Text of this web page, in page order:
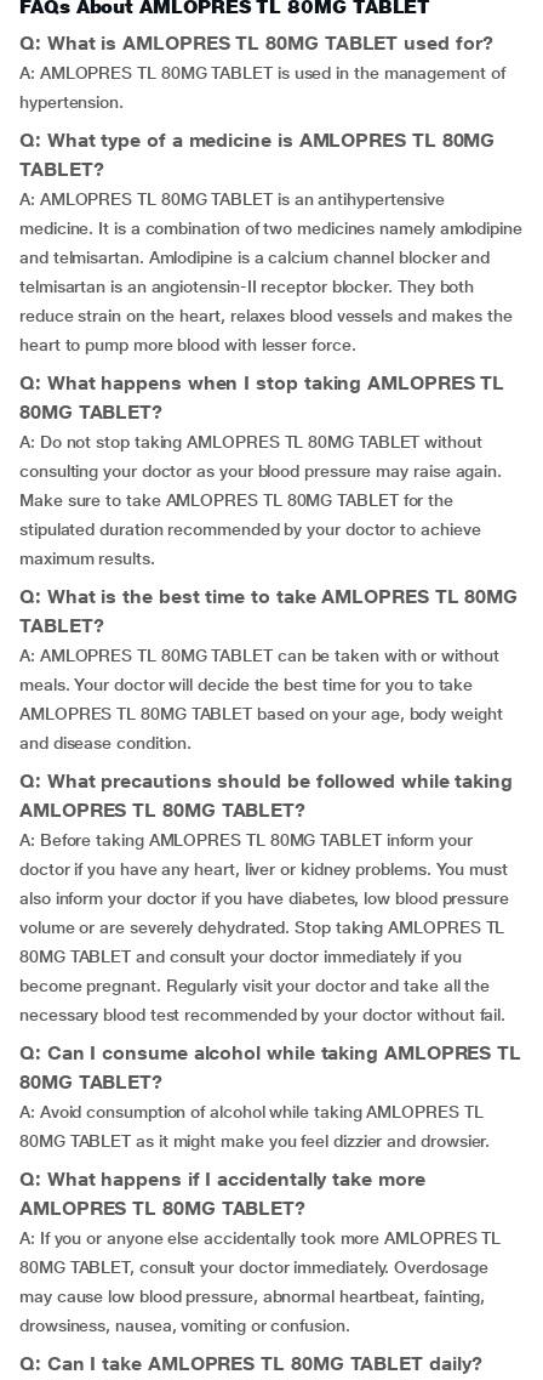
FAQs About AMLOPRES TL 80MG TABLET
Q: What is AMLOPRES TL 80MG TABLET used for?
A: AMLOPRES TL 80MG TABLET is used in the management of
hypertension.
Q: What type of a medicine is AMLOPRES TL 80MG
TABLET?
A: AMLOPRES TL 80MG TABLET is an antihypertensive
medicine. It is a combination of two medicines namely amlodipine
and telmisartan. Amlodipine is a calcium channel blocker and
telmisartan is an angiotensin-II receptor blocker. They both
reduce strain on the heart, relaxes blood vessels and makes the
heart to pump more blood with lesser force.
Q: What happens when I stop taking AMLOPRES TL
80MG TABLET?
A: Do not stop taking AMLOPRES TL 80MG TABLET without
consulting your doctor as your blood pressure may raise again.
Make sure to take AMLOPRES TL 80MG TABLET for the
stipulated duration recommended by your doctor to achieve
maximum results.
Q: What is the best time to take AMLOPRES TL 80MG
TABLET?
A: AMLOPRES TL 80MG TABLET can be taken with or without
meals. Your doctor will decide the best time for you to take
AMLOPRES TL 80MG TABLET based on your age, body weight
and disease condition.
Q: What precautions should be followed while taking
AMLOPRES TL 80MG TABLET?
A: Before taking AMLOPRES TL 80MG TABLET inform your
doctor if you have any heart, liver or kidney problems. You must
also inform your doctor if you have diabetes, low blood pressure
volume or are severely dehydrated. Stop taking AMLOPRES TL
80MG TABLET and consult your doctor immediately if you
become pregnant. Regularly visit your doctor and take all the
necessary blood test recommended by your doctor without fail.
Q: Can I consume alcohol while taking AMLOPRES TL
80MG TABLET?
A: Avoid consumption of alcohol while taking AMLOPRES TL
80MG TABLET as it might make you feel dizzier and drowsier.
Q: What happens if I accidentally take more
AMLOPRES TL 80MG TABLET?
A: If you or anyone else accidentally took more AMLOPRES TL
80MG TABLET, consult your doctor immediately. Overdosage
may cause low blood pressure, abnormal heartbeat, fainting,
drowsiness, nausea, vomiting or confusion.
Q: Can I take AMLOPRES TL 80MG TABLET daily?